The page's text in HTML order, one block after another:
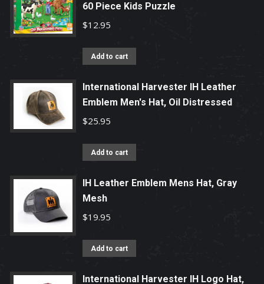
60 Piece Kids Puzzle
$12.95
Add to cart
International Harvester IH Leather
Emblem Men's Hat, Oil Distressed
$25.95
Add to cart
IH Leather Emblem Mens Hat, Gray
Mesh
$19.95
Add to cart
International Harvester IH Logo Hat,